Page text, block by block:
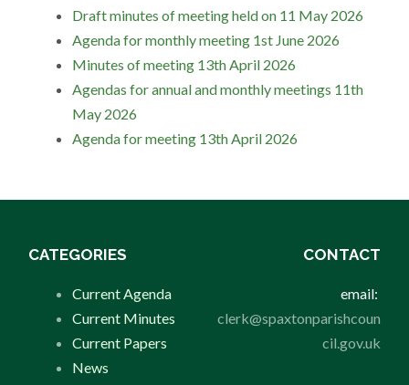
Draft minutes of meeting held on 11 May 2026
Agenda for monthly meeting 1st June 2026
Minutes of meeting 13th April 2026
Agendas for annual and monthly meetings 11th
May 2026
Agenda for meeting 13th April 2026
CATEGORIES
Current Agenda
Current Minutes
Current Papers
News
CONTACT
email:
clerk@spaxtonparishcoun
cil.gov.uk